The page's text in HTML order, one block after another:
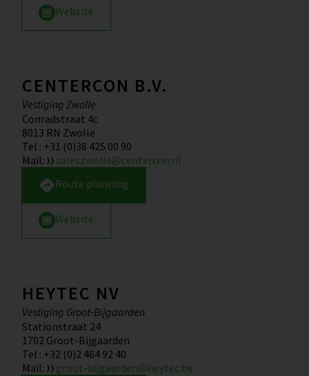
Website
CENTERCON B.V.
Vestiging Zwolle
Conradstraat 4c
8013 RN Zwolle
Tel : +31 (0)38 425 00 90
Mail:
saleszwolle@centercon.nl
Route planning
Website
HEYTEC NV
Vestiging Groot-Bijgaarden
Stationstraat 24
1702 Groot-Bijgaarden
Tel : +32 (0)2 464 92 40
Mail:
groot-bijgaarden@heytec.be